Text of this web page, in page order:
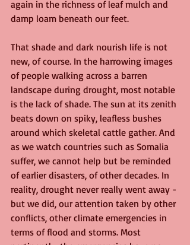
again in the richness of leaf mulch and
damp loam beneath our feet.
That shade and dark nourish life is not
new, of course. In the harrowing images
of people walking across a barren
landscape during drought, most notable
is the lack of shade. The sun at its zenith
beats down on spiky, leafless bushes
around which skeletal cattle gather. And
as we watch countries such as Somalia
suffer, we cannot help but be reminded
of earlier disasters, of other decades. In
reality, drought never really went away -
but we did, our attention taken by other
conflicts, other climate emergencies in
terms of flood and storms. Most